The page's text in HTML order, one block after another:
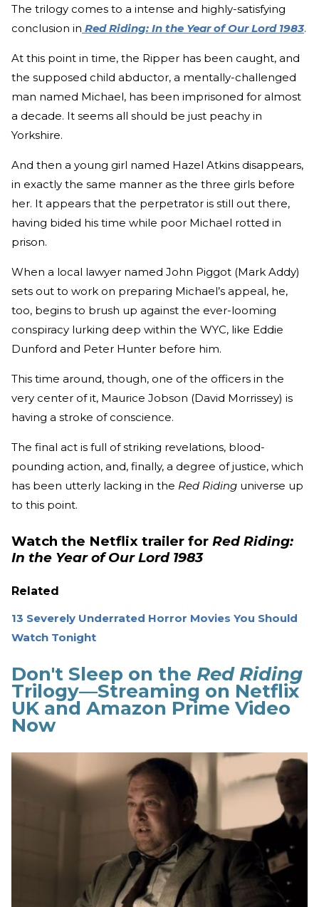
The trilogy comes to a intense and highly-satisfying
conclusion in Red Riding: In the Year of Our Lord 1983.
At this point in time, the Ripper has been caught, and
the supposed child abductor, a mentally-challenged
man named Michael, has been imprisoned for almost
a decade. It seems all should be just peachy in
Yorkshire.
And then a young girl named Hazel Atkins disappears,
in exactly the same manner as the three girls before
her. It appears that the perpetrator is still out there,
having bided his time while poor Michael rotted in
prison.
When a local lawyer named John Piggot (Mark Addy)
sets out to work on preparing Michael’s appeal, he,
too, begins to brush up against the ever-looming
conspiracy lurking deep within the WYC, like Eddie
Dunford and Peter Hunter before him.
This time around, though, one of the officers in the
very center of it, Maurice Jobson (David Morrissey) is
having a stroke of conscience.
The final act is full of striking revelations, blood-
pounding action, and, finally, a degree of justice, which
has been utterly lacking in the Red Riding universe up
to this point.
Watch the Netflix trailer for Red Riding:
In the Year of Our Lord 1983
Related
13 Severely Underrated Horror Movies You Should
Watch Tonight
Don't Sleep on the Red Riding
Trilogy—Streaming on Netflix
UK and Amazon Prime Video
Now